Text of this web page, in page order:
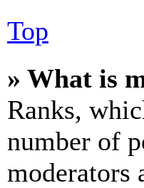
Top
» What is
Ranks,
number of
moderators